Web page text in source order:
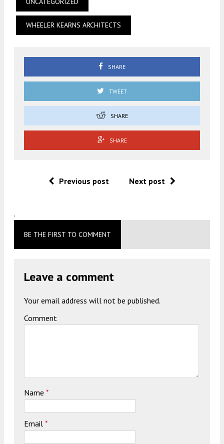
WHEELER KEARNS ARCHITECTS
SHARE
TWEET
SHARE
SHARE
Previous post Next post
.
BE THE FIRST TO COMMENT
Leave a comment
Your email address will not be published.
Comment
Name *
Email *